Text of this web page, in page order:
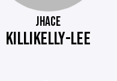
JHACE
KILLIKELLY-LEE